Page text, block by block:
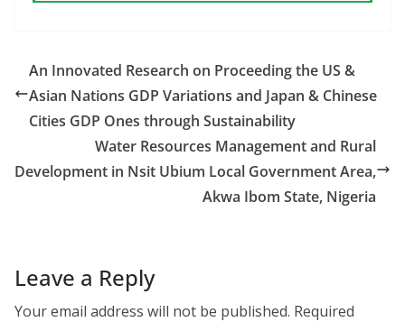
An Innovated Research on Proceeding the US &
Asian Nations GDP Variations and Japan & Chinese
Cities GDP Ones through Sustainability
Water Resources Management and Rural
Development in Nsit Ubium Local Government Area,
Akwa Ibom State, Nigeria
Leave a Reply
Your email address will not be published. Required